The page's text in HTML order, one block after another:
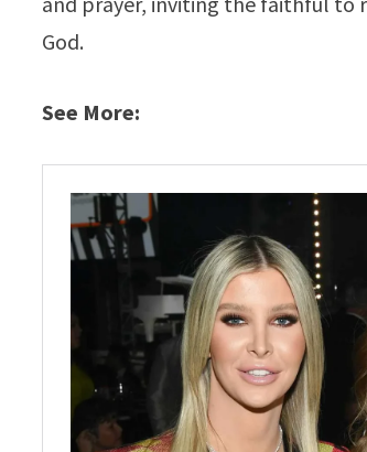
God.
See More: